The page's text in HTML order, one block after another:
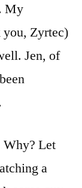
My
you, Zyrtec)
Jen, of
Why? Let
a